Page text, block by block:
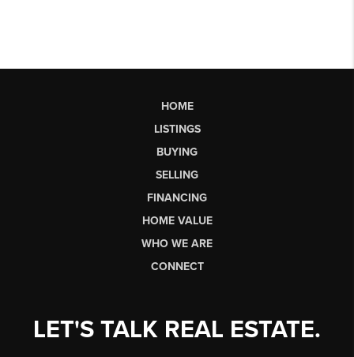
HOME
LISTINGS
BUYING
SELLING
FINANCING
HOME VALUE
WHO WE ARE
CONNECT
LET'S TALK REAL ESTATE.